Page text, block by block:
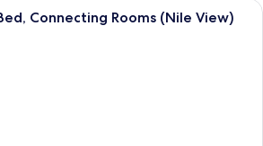
A hotel room with a bed, a desk with
Connecting Rooms (Nile View)